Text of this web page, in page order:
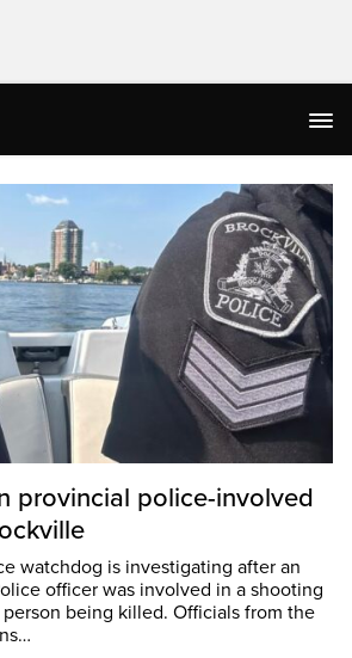
provincial police-involved
watchdog is investigating after an
officer was involved in a shooting
being killed. Officials from the